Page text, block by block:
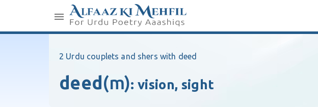
2 Urdu couplets and shers with deed
deed (m): vision, sight